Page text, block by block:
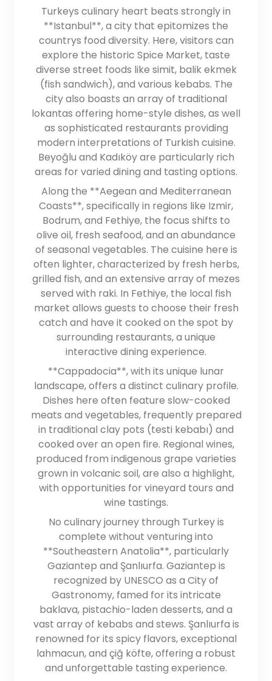
Turkeys culinary heart beats strongly in
**Istanbul**, a city that epitomizes the
countrys food diversity. Here, visitors can
explore the historic Spice Market, taste
diverse street foods like simit, balik ekmek
(fish sandwich), and various kebabs. The
city also boasts an array of traditional
lokantas offering home-style dishes, as well
as sophisticated restaurants providing
modern interpretations of Turkish cuisine.
Beyoğlu and Kadıköy are particularly rich
areas for varied dining and tasting options.
Along the **Aegean and Mediterranean
Coasts**, specifically in regions like Izmir,
Bodrum, and Fethiye, the focus shifts to
olive oil, fresh seafood, and an abundance
of seasonal vegetables. The cuisine here is
often lighter, characterized by fresh herbs,
grilled fish, and an extensive array of mezes
served with raki. In Fethiye, the local fish
market allows guests to choose their fresh
catch and have it cooked on the spot by
surrounding restaurants, a unique
interactive dining experience.
**Cappadocia**, with its unique lunar
landscape, offers a distinct culinary profile.
Dishes here often feature slow-cooked
meats and vegetables, frequently prepared
in traditional clay pots (testi kebabı) and
cooked over an open fire. Regional wines,
produced from indigenous grape varieties
grown in volcanic soil, are also a highlight,
with opportunities for vineyard tours and
wine tastings.
No culinary journey through Turkey is
complete without venturing into
**Southeastern Anatolia**, particularly
Gaziantep and Şanlıurfa. Gaziantep is
recognized by UNESCO as a City of
Gastronomy, famed for its intricate
baklava, pistachio-laden desserts, and a
vast array of kebabs and stews. Şanlıurfa is
renowned for its spicy flavors, exceptional
lahmacun, and çiğ köfte, offering a robust
and unforgettable tasting experience.